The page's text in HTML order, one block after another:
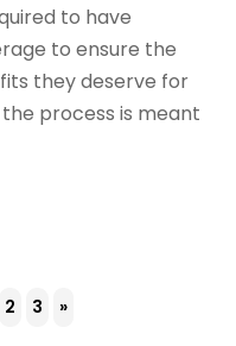
to have
to ensure the
they deserve for
process is meant
2 3 »